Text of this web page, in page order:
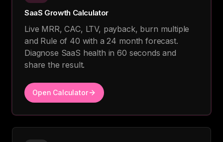
SaaS Growth Calculator
Live MRR, CAC, LTV, payback, burn multiple
and Rule of 40 with a 24 month forecast.
Diagnose SaaS health in 60 seconds and
share the result.
Open Calculator